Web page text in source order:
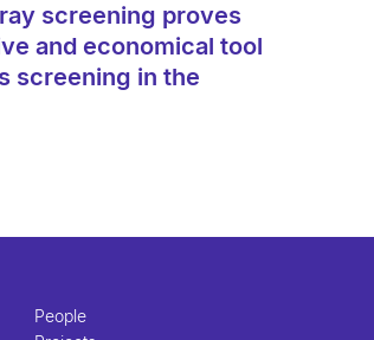
screening proves
and economical tool
screening in the
People